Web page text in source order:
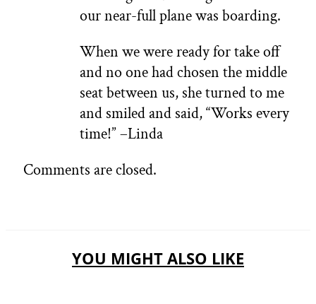
our near-full plane was boarding.
When we were ready for take off
and no one had chosen the middle
seat between us, she turned to me
and smiled and said, “Works every
time!” –Linda
Comments are closed.
YOU MIGHT ALSO LIKE